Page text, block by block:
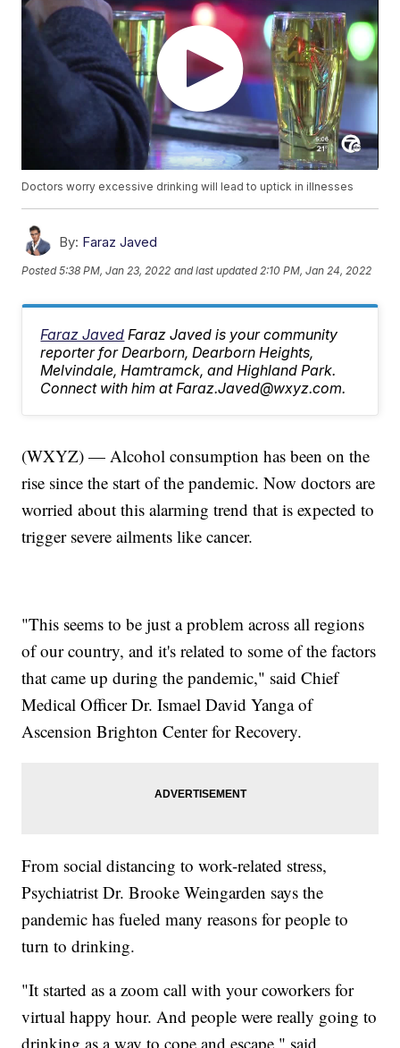
Doctors worry excessive drinking will lead to uptick in illnesses
By: Faraz Javed
Posted5:38 PM, Jan 23, 2022 and last updated 2:10 PM, Jan 24, 2022
Faraz Javed Faraz Javed is your community
reporter for Dearborn, Dearborn Heights,
Melvindale, Hamtramck, and Highland Park.
Connect with him at Faraz.Javed@wxyz.com.
(WXYZ) — Alcohol consumption has been on the
rise since the start of the pandemic. Now doctors are
worried about this alarming trend that is expected to
trigger severe ailments like cancer.
"This seems to be just a problem across all regions
of our country, and it's related to some of the factors
that came up during the pandemic," said Chief
Medical Officer Dr. Ismael David Yanga of
Ascension Brighton Center for Recovery.
From social distancing to work-related stress,
Psychiatrist Dr. Brooke Weingarden says the
pandemic has fueled many reasons for people to
turn to drinking.
"It started as a zoom call with your coworkers for
virtual happy hour. And people were really going to
drinking as a way to cope and escape," said